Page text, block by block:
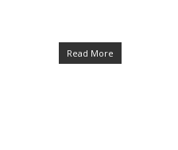
Read More